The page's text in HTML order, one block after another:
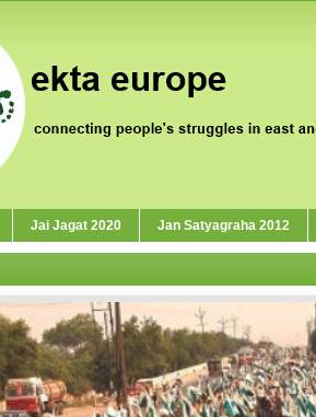
Jai Jagat 2020 Jan Satyagraha 2012